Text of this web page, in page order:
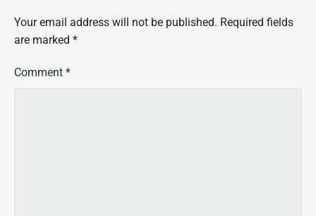
Your email address will not be published. Required fields
are marked *
Comment *